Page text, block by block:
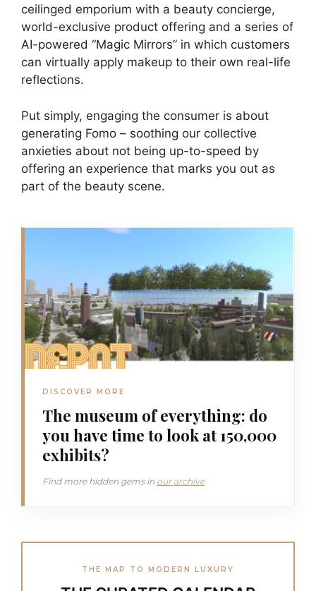
ceilinged emporium with a beauty concierge,
world-exclusive product offering and a series of
AI-powered “Magic Mirrors” in which customers
can virtually apply makeup to their own real-life
reflections.
Put simply, engaging the consumer is about
generating Fomo – soothing our collective
anxieties about not being up-to-speed by
offering an experience that marks you out as
part of the beauty scene.
DISCOVER MORE
The museum of everything: do
you have time to look at 150,000
exhibits?
Find more hidden gems in our archive
THE MAP TO MODERN LUXURY